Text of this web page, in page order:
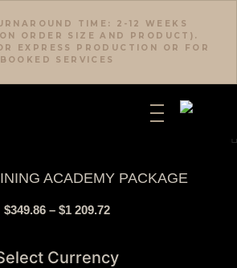
TIME: 2-12 WEEKS
ORDER SIZE AND PRODUCT).
EXPRESS PRODUCTION OR FOR
BOOKED SERVICES
ACADEMY PACKAGE
$349.86 – $1 209.72
Currency